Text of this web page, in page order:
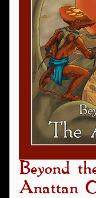
Beyond
Anattan